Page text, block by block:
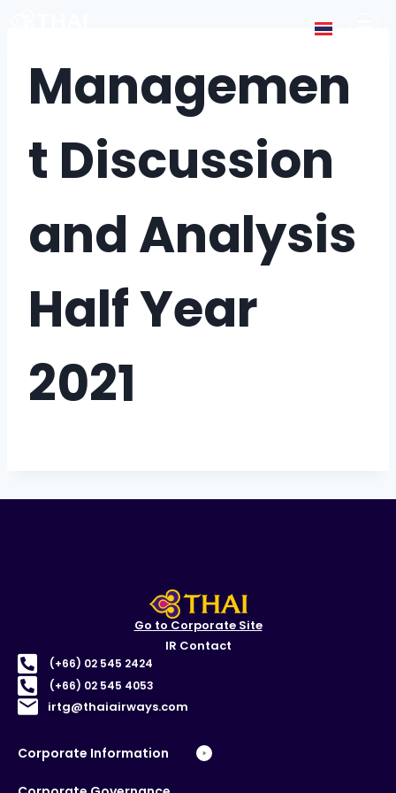
Managemen
t Discussion
and Analysis
Half Year
2021
Go to Corporate Site
IR Contact
(+66) 02 545 2424
(+66) 02 545 4053
irtg@thaiairways.com
Corporate Information